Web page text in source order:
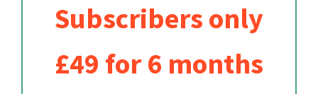
Subscribers only
£49 for 6 months